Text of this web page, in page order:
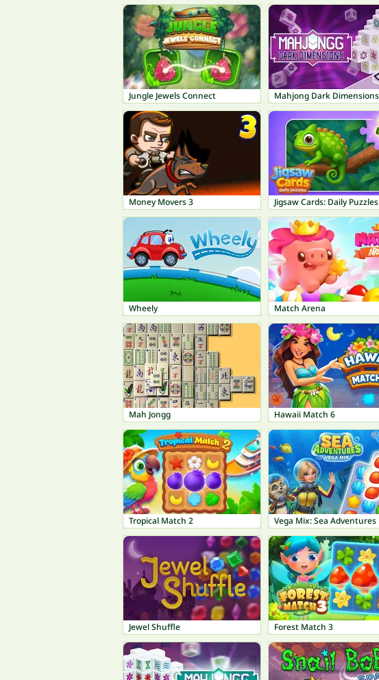
Jungle Jewels Connect
Money Movers 3 Jigsaw Cards: Daily Puzzles
Wheely Match Arena
Mah Jongg Hawaii Match 6
Tropical Match 2 Vega Mix: Sea Adventures
Jewel Shuffle Forest Match 3